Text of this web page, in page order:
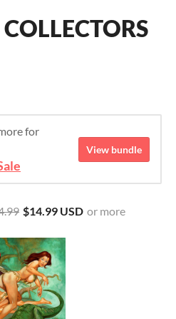
for
View bundle
$14.99 USD or more